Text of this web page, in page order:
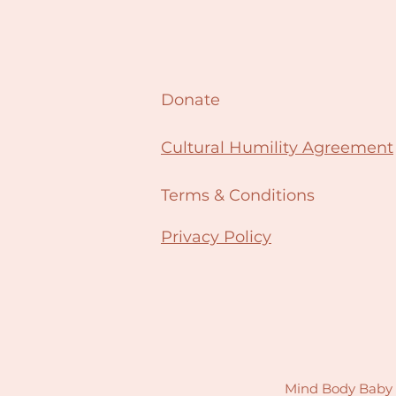
Donate
Cultural Humility Agreement
Terms & Conditions
Privacy Policy
Mind Body Baby